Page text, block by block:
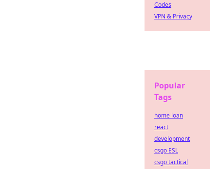
Codes
VPN & Privacy
Popular
Tags
home loan
react
development
csgo ESL
csgo tactical